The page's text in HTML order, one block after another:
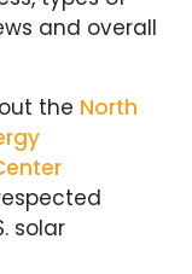
and overall
the North
solar